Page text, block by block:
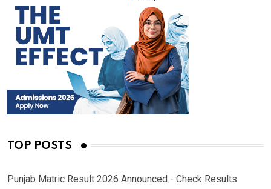
TOP POSTS
Punjab Matric Result 2026 Announced - Check Results